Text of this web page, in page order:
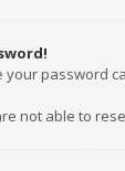
your password
not able to